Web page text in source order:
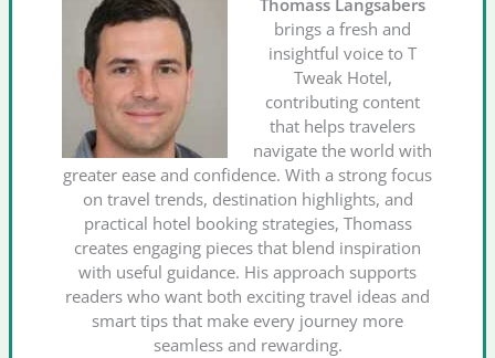
Thomass Langsabers
brings a fresh and
insightful voice to T
Tweak Hotel,
contributing content
that helps travelers
navigate the world with
greater ease and confidence. With a strong focus
on travel trends, destination highlights, and
practical hotel booking strategies, Thomass
creates engaging pieces that blend inspiration
with useful guidance. His approach supports
readers who want both exciting travel ideas and
smart tips that make every journey more
seamless and rewarding.